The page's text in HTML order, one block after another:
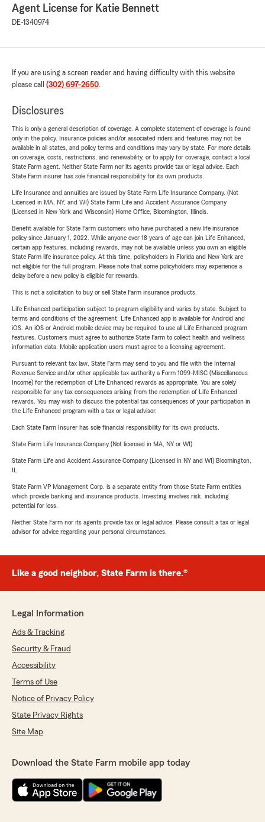
Agent License for Katie Bennett
DE-1340974
If you are using a screen reader and having difficulty with this website
please call (302) 697-2650.
Disclosures
This is only a general description of coverage. A complete statement of coverage is found
only in the policy. Insurance policies and/or associated riders and features may not be
available in all states, and policy terms and conditions may vary by state. For more details
on coverage, costs, restrictions, and renewability, or to apply for coverage, contact a local
State Farm agent. Neither State Farm nor its agents provide tax or legal advice. Each
State Farm insurer has sole financial responsibility for its own products.
Life Insurance and annuities are issued by State Farm Life Insurance Company. (Not
Licensed in MA, NY, and WI) State Farm Life and Accident Assurance Company
(Licensed in New York and Wisconsin) Home Office, Bloomington, Illinois.
Benefit available for State Farm customers who have purchased a new life insurance
policy since January 1, 2022. While anyone over 18 years of age can join Life Enhanced,
certain app features, including rewards, may not be available unless you own an eligible
State Farm life insurance policy. At this time, policyholders in Florida and New York are
not eligible for the full program. Please note that some policyholders may experience a
delay before a new policy is eligible for rewards.
This is not a solicitation to buy or sell State Farm insurance products.
Life Enhanced participation subject to program eligibility and varies by state. Subject to
terms and conditions of the agreement. Life Enhanced app is available for Android and
iOS. An iOS or Android mobile device may be required to use all Life Enhanced program
features. Customers must agree to authorize State Farm to collect health and wellness
information data. Mobile application users must agree to a licensing agreement.
Pursuant to relevant tax law, State Farm may send to you and file with the Internal
Revenue Service and/or other applicable tax authority a Form 1099-MISC (Miscellaneous
Income) for the redemption of Life Enhanced rewards as appropriate. You are solely
responsible for any tax consequences arising from the redemption of Life Enhanced
rewards. You may wish to discuss the potential tax consequences of your participation in
the Life Enhanced program with a tax or legal advisor.
Each State Farm Insurer has sole financial responsibility for its own products.
State Farm Life Insurance Company (Not licensed in MA, NY or WI)
State Farm Life and Accident Assurance Company (Licensed in NY and WI) Bloomington,
State Farm VP Management Corp. is a separate entity from those State Farm entities
which provide banking and insurance products. Investing involves risk, including
potential for loss.
Neither State Farm nor its agents provide tax or legal advice. Please consult a tax or legal
advisor for advice regarding your personal circumstances.
Like a good neighbor, State Farm is there.®
Legal Information
Ads & Tracking
Security & Fraud
Accessibility
Terms of Use
Notice of Privacy Policy
State Privacy Rights
Site Map
Download the State Farm mobile app today